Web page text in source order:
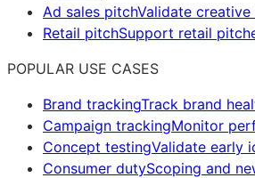
Ad sales pitchValidate
Retail pitchSupport retail
POPULAR USE CASES
Brand trackingTrack brand
Campaign trackingMonitor
Concept testingValidate early
Consumer dutyScoping and